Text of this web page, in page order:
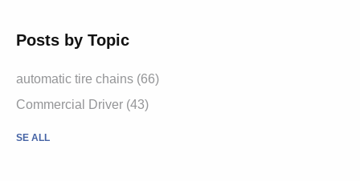
Posts by Topic
automatic tire chains (66)
Commercial Driver (43)
SE ALL